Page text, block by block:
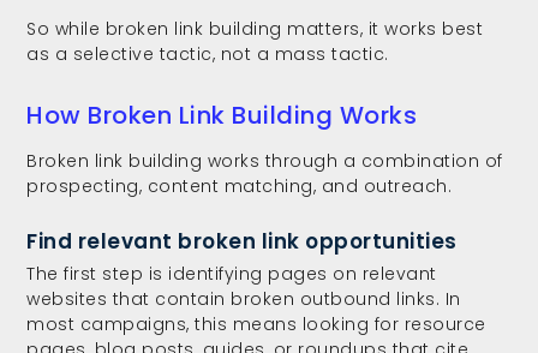
So while broken link building matters, it works best
as a selective tactic, not a mass tactic.
How Broken Link Building Works
Broken link building works through a combination of
prospecting, content matching, and outreach.
Find relevant broken link opportunities
The first step is identifying pages on relevant
websites that contain broken outbound links. In
most campaigns, this means looking for resource